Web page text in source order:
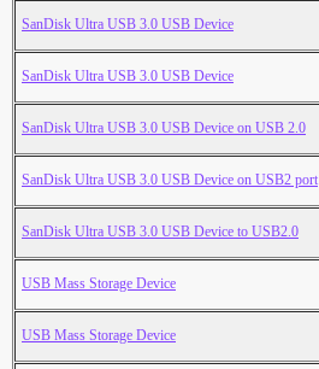
SanDisk Ultra USB 3.0 USB Device
SanDisk Ultra USB 3.0 USB Device
SanDisk Ultra USB 3.0 USB Device on USB 2.0
SanDisk Ultra USB 3.0 USB Device on USB2 port
SanDisk Ultra USB 3.0 USB Device to USB2.0
USB Mass Storage Device
USB Mass Storage Device